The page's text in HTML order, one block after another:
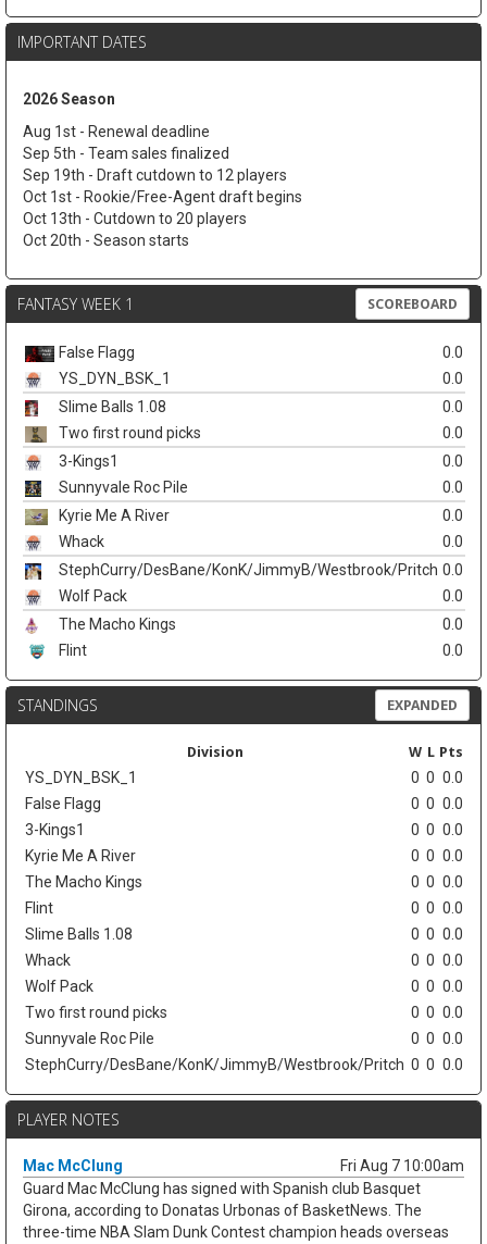
IMPORTANT DATES
2026 Season
Aug 1st - Renewal deadline
Sep 5th - Team sales finalized
Sep 19th - Draft cutdown to 12 players
Oct 1st - Rookie/Free-Agent draft begins
Oct 13th - Cutdown to 20 players
Oct 20th - Season starts
FANTASY WEEK 1 SCOREBOARD
False Flagg
0.0
YS_DYN_BSK_1
0.0
Slime Balls 1.08
0.0
Two first round picks
0.0
3-Kings1
0.0
Sunnyvale Roc Pile
0.0
Kyrie Me A River
0.0
Whack
0.0
StephCurry/DesBane/KonK/JimmyB/Westbrook/Pritch 0.0
Wolf Pack
0.0
The Macho Kings
0.0
Flint
0.0
STANDINGS EXPANDED
Division W L Pts
YS_DYN_BSK_1 0 0 0.0
False Flagg
0 0 0.0
3-Kings1
0 0 0.0
Kyrie Me A River
0 0 0.0
The Macho Kings
0 0 0.0
Flint
0 0 0.0
Slime Balls 1.08
0 0 0.0
Whack
0 0 0.0
Wolf Pack
0 0 0.0
Two first round picks
0 0 0.0
Sunnyvale Roc Pile
0 0 0.0
StephCurry/DesBane/KonK/JimmyB/Westbrook/Pritch 0 0 0.0
PLAYER NOTES
Mac McClung
Fri Aug 7 10:00am
Guard Mac McClung has signed with Spanish club Basquet
Girona, according to Donatas Urbonas of BasketNews. The
three-time NBA Slam Dunk Contest champion heads overseas